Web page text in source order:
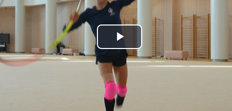
Play
Video